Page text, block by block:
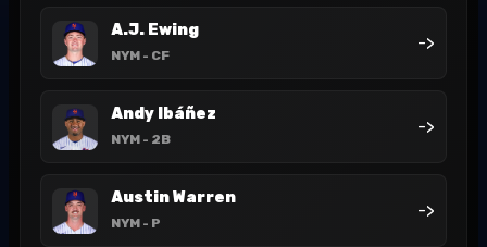
A.J. Ewing
NYM - CF
->
Andy Ibáñez
NYM - 2B
->
Austin Warren
NYM - P
->